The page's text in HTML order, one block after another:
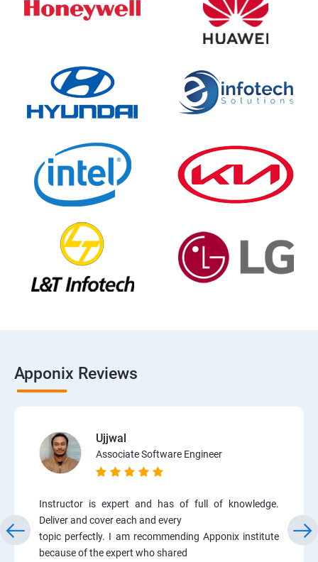
Apponix Reviews
Ujjwal
Associate Software Engineer
Instructor is expert and has of full of knowledge.
Deliver and cover each and every
topic perfectly. I am recommending Apponix institute
because of the expert who shared